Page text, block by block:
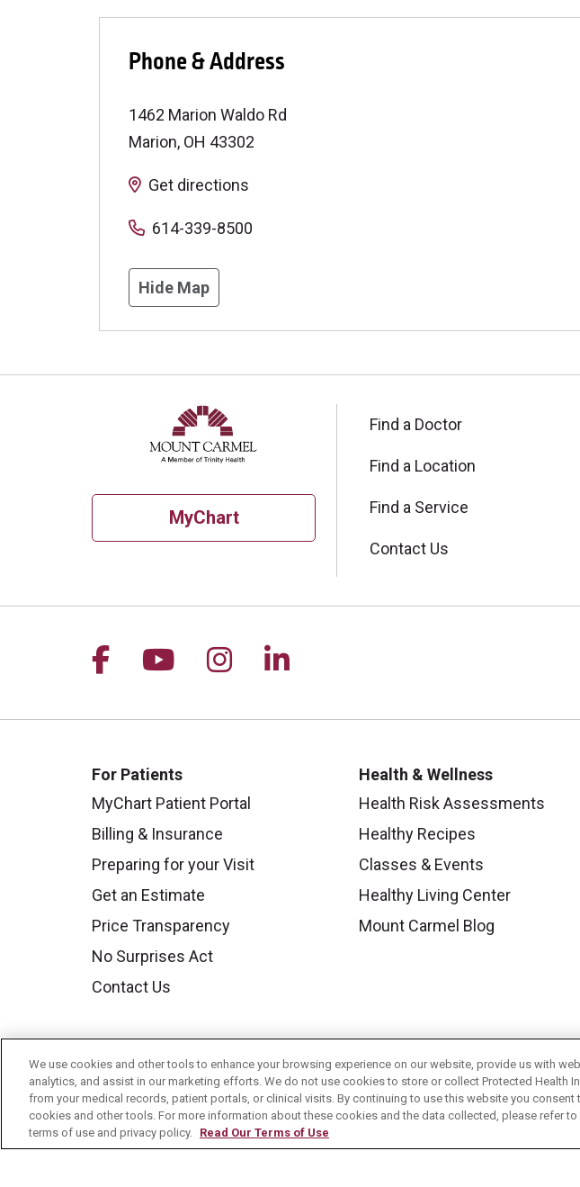
Phone & Address
1462 Marion Waldo Rd
Marion, OH 43302
Get directions
614-339-8500
Hide Map
MyChart
Find a Doctor
Find a Location
Find a Service
Contact Us
Follow us on Facebook
Follow us on YouTube
Follow us on Instagram
Follow us on LinkedIn
For Patients
MyChart Patient Portal
Billing & Insurance
Preparing for your Visit
Get an Estimate
Price Transparency
No Surprises Act
Contact Us
Health & Wellness
Health Risk Assessments
Healthy Recipes
Classes & Events
Healthy Living Center
Mount Carmel Blog
We use cookies and other tools to enhance your browsing experience on our website, provide us with
analytics, and assist in our marketing efforts. We do not use cookies to store or collect Protected Health
from your medical records, patient portals, or clinical visits. By continuing to use this website you consent
cookies and other tools. For more information about these cookies and the data collected, please refer to
terms of use and privacy policy. Read Our Terms of Use